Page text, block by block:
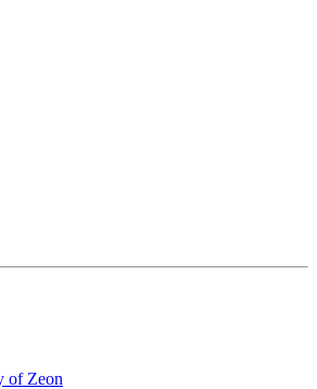
of Zeon